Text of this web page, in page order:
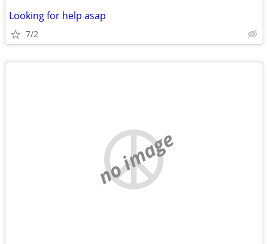
Looking for help asap
7/2
no image